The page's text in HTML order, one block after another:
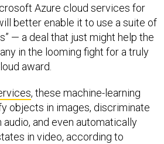
Azure cloud services for
better enable it to use a suite of
— a deal that just might help the
in the looming fight for a truly
award.
, these machine-learning
objects in images, discriminate
and even automatically
in video, according to